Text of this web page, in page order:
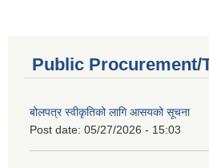
Public Procurement/
बोलपत्र स्वीकृतिको लागि आसयको सूचना
Post date: 05/27/2026 - 15:03